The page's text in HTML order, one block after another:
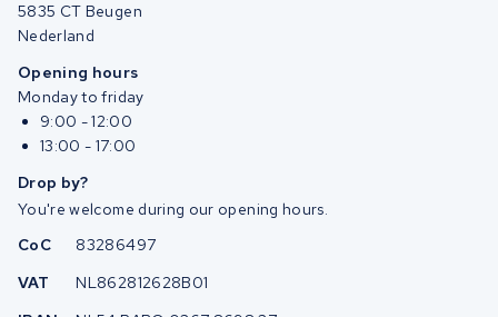
5835 CT Beugen
Nederland
Opening hours
Monday to friday
9:00 - 12:00
13:00 - 17:00
Drop by?
You're welcome during our opening hours.
CoC
83286497
VAT
NL862812628B01